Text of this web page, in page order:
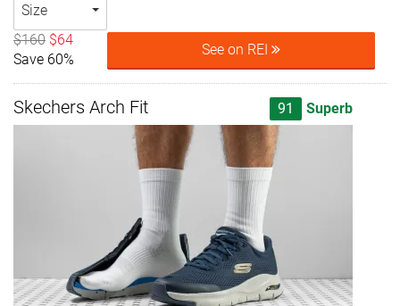
Size
$160 $64
Save 60%
See on REI
Skechers Arch Fit 91 Superb